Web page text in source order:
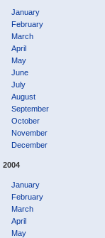
January
February
March
April
May
June
July
August
September
October
November
December
2004
January
February
March
April
May